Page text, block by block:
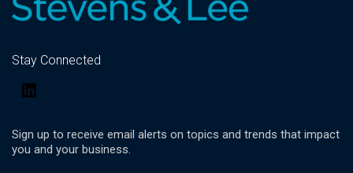
Stay Connected
Sign up to receive email alerts on topics and trends that impact
you and your business.